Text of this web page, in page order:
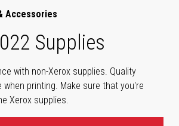
Accessories
Supplies
with non-Xerox supplies. Quality
printing. Make sure that you're
Xerox supplies.